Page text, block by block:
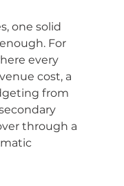
one solid
For
every
cost, a
from
through a